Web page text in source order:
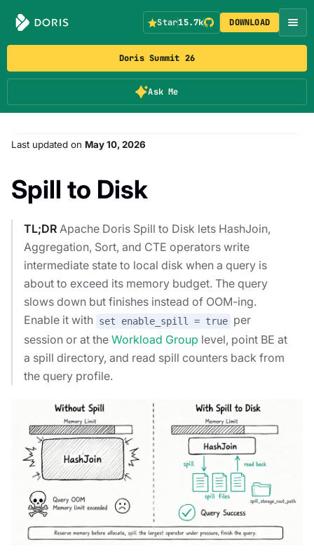
Doris Summit 26
Ask Me
Star15.7k DOWNLOAD
Last updated on May 10, 2026
Spill to Disk
TL;DR Apache Doris Spill to Disk lets HashJoin,
Aggregation, Sort, and CTE operators write
intermediate state to local disk when a query is
about to exceed its memory budget. The query
slows down but finishes instead of OOM-ing.
Enable it with set enable_spill = true per
session or at the Workload Group level, point BE at
a spill directory, and read spill counters back from
the query profile.